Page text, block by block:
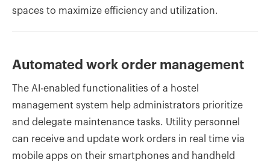
spaces to maximize efficiency and utilization.
Automated work order management
The AI-enabled functionalities of a hostel
management system help administrators prioritize
and delegate maintenance tasks. Utility personnel
can receive and update work orders in real time via
mobile apps on their smartphones and handheld